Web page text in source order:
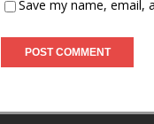
Save my name, email,